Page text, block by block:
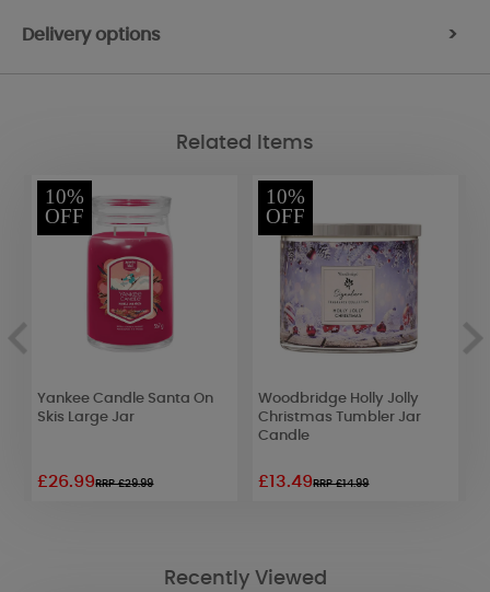
Delivery options >
Related Items
10%
OFF
Yankee Candle Santa On
Skis Large Jar
£26.99RRP £29.99
10%
OFF
Woodbridge Holly Jolly
Christmas Tumbler Jar
Candle
£13.49RRP £14.99
Recently Viewed